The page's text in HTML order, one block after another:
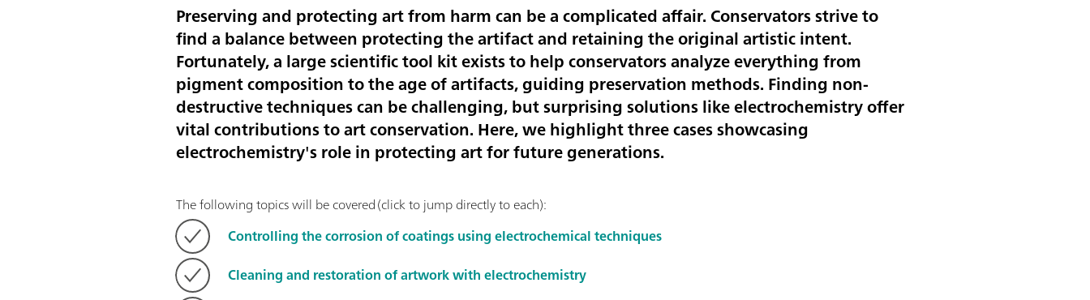
Preserving and protecting art from harm can be a complicated affair. Conservators strive to
find a balance between protecting the artifact and retaining the original artistic intent.
Fortunately, a large scientific tool kit exists to help conservators analyze everything from
pigment composition to the age of artifacts, guiding preservation methods. Finding non-
destructive techniques can be challenging, but surprising solutions like electrochemistry offer
vital contributions to art conservation. Here, we highlight three cases showcasing
electrochemistry's role in protecting art for future generations.
The following topics will be covered (click to jump directly to each):
Controlling the corrosion of coatings using electrochemical techniques
Cleaning and restoration of artwork with electrochemistry